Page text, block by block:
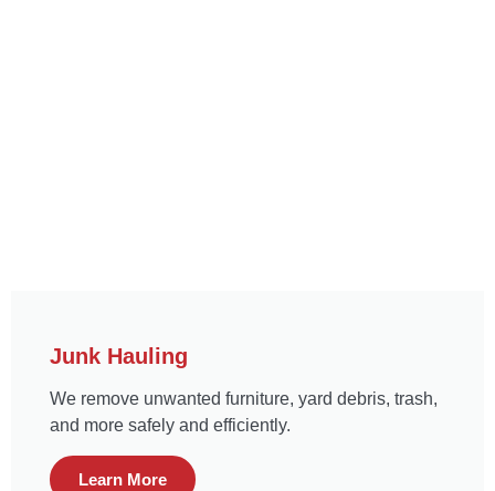
Junk Hauling
We remove unwanted furniture, yard debris, trash,
and more safely and efficiently.
Learn More